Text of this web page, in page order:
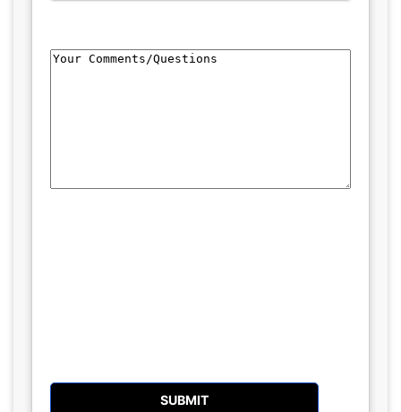
Comments/Questions